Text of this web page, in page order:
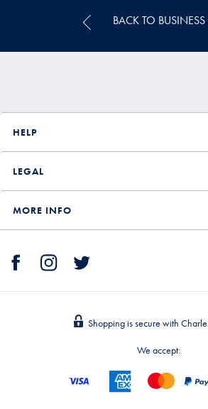
BACK TO BUSINESS
HELP
LEGAL
MORE INFO
Shopping is secure with
We accept: